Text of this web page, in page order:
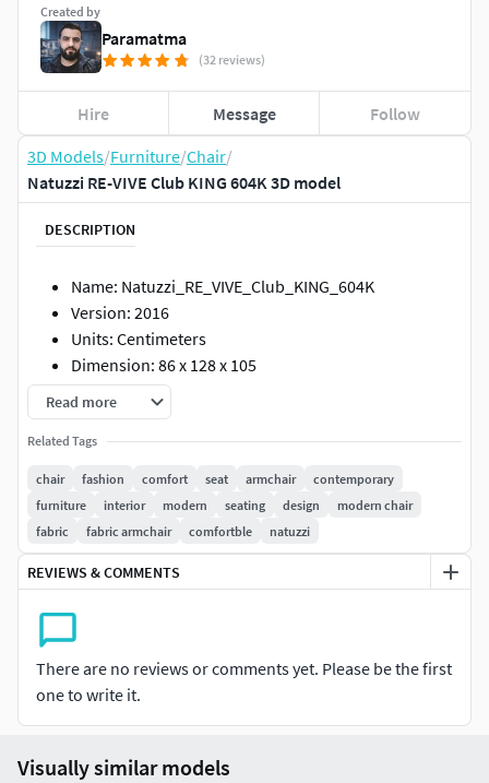
3D Models/Furniture/Chair/
Natuzzi RE-VIVE Club KING 604K 3D model
DESCRIPTION
Name: Natuzzi_RE_VIVE_Club_KING_604K
Version: 2016
Units: Centimeters
Dimension: 86 x 128 x 105
Polys: 248 718
Verts: 249 534
XForm: Yes
Box Trick: Yes
Model Parts: 2
Render: Corona
Formats: 3Ds Max 2016, OBJ
Read more
Related Tags
chair fashion comfort seat armchair
contemporary
furniture
interior modern seating design
modern chair
fabric
fabric armchair comfortble natuzzi
REVIEWS & COMMENTS
There are no reviews or comments yet. Please be the first
one to write it.
Created by
Paramatma
(32 reviews)
Hire Message Follow
Visually similar models